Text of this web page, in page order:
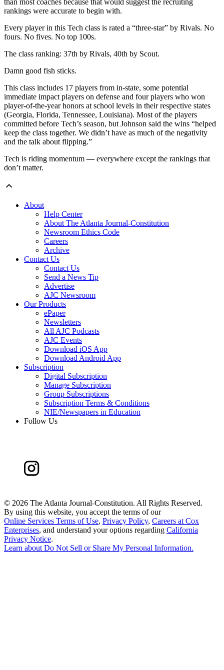
than most coaches because that would suggest the recruiting
rankings were accurate to begin with.
Every player in this Tech class is rated a “three-star” by Rivals. No
fours. No fives. No top 100s.
The class ranking: 37th by Rivals, 40th by Scout.
Damn good fish sticks.
This class includes 17 players from in-state, some potential
immediate impact players on defense and four players who won
player-of-the-year honors at school levels in their respective states
(Georgia, Florida, Tennessee, Louisiana). Most of the players
committed before Tech’s season, but Johnson said the wins “helped
keep the class together. We didn’t have as much of the negativity
and the talk about flipping.”
Tech is riding momentum — everywhere except the rankings that
don’t matter.
About
Help Center
About The Atlanta Journal-Constitution
Newsroom Ethics Code
Careers
Archive
Contact Us
Contact Us
Send a News Tip
Advertise
AJC Newsroom
Our Products
ePaper
Newsletters
All AJC Podcasts
AJC Events
Download iOS App
Download Android App
Subscription
Digital Subscription
Manage Subscription
Group Subscriptions
Subscription Terms & Conditions
NIE/Newspapers in Education
Follow Us
© 2026 The Atlanta Journal-Constitution. All Rights Reserved.
By using this website, you accept the terms of our
Online Services Terms of Use, Privacy Policy, Careers at Cox
Enterprises, and understand your options regarding California
Privacy Notice.
Learn about Do Not Sell or Share My Personal Information.